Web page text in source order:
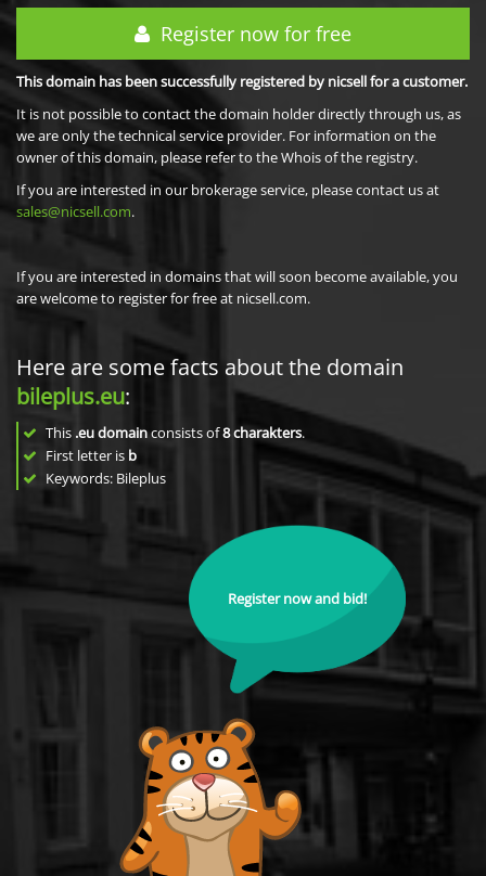
Register now for free
This domain has been successfully registered by nicsell for a customer.
It is not possible to contact the domain holder directly through us, as
we are only the technical service provider. For information on the
owner of this domain, please refer to the Whois of the registry.
If you are interested in our brokerage service, please contact us at
sales@nicsell.com.
If you are interested in domains that will soon become available, you
are welcome to register for free at nicsell.com.
Here are some facts about the domain
bileplus.eu:
This .eu domainconsists of8charakters.
First letter is b
Keywords: Bileplus
Register now and bid!